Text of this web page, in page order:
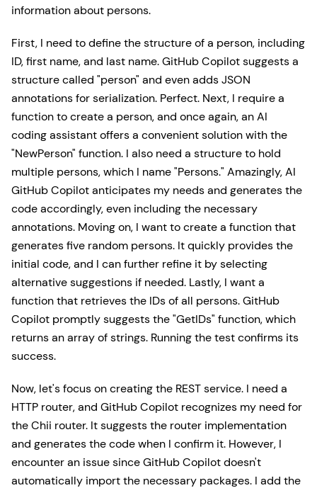
information about persons.
First, I need to define the structure of a person, including
ID, first name, and last name. GitHub Copilot suggests a
structure called "person" and even adds JSON
annotations for serialization. Perfect. Next, I require a
function to create a person, and once again, an AI
coding assistant offers a convenient solution with the
"NewPerson" function. I also need a structure to hold
multiple persons, which I name "Persons." Amazingly, AI
GitHub Copilot anticipates my needs and generates the
code accordingly, even including the necessary
annotations. Moving on, I want to create a function that
generates five random persons. It quickly provides the
initial code, and I can further refine it by selecting
alternative suggestions if needed. Lastly, I want a
function that retrieves the IDs of all persons. GitHub
Copilot promptly suggests the "GetIDs" function, which
returns an array of strings. Running the test confirms its
success.
Now, let's focus on creating the REST service. I need a
HTTP router, and GitHub Copilot recognizes my need for
the Chii router. It suggests the router implementation
and generates the code when I confirm it. However, I
encounter an issue since GitHub Copilot doesn't
automatically import the necessary packages. I add the